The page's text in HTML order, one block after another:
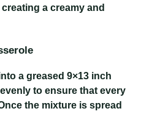
a creamy and
a greased 9×13 inch
to ensure that every
the mixture is spread